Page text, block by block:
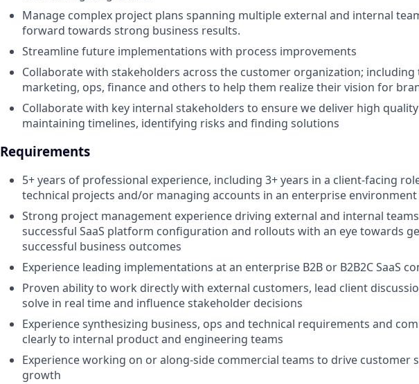
Manage complex project plans spanning multiple external and internal
forward towards strong business results.
Streamline future implementations with process improvements
Collaborate with stakeholders across the customer organization; including
marketing, ops, finance and others to help them realize their vision for
Collaborate with key internal stakeholders to ensure we deliver high
maintaining timelines, identifying risks and finding solutions
Requirements
5+ years of professional experience, including 3+ years in a client-facing
technical projects and/or managing accounts in an enterprise environment
Strong project management experience driving external and internal
successful SaaS platform configuration and rollouts with an eye towards
successful business outcomes
Experience leading implementations at an enterprise B2B or B2B2C SaaS
Proven ability to work directly with external customers, lead client
solve in real time and influence stakeholder decisions
Experience synthesizing business, ops and technical requirements and
clearly to internal product and engineering teams
Experience working on or along-side commercial teams to drive customer
growth